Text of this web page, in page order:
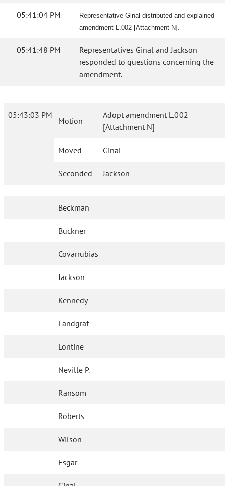
05:41:04 PM
Representative Ginal distributed and explained
amendment L.002 [Attachment N].
05:41:48 PM
Representatives Ginal and Jackson
responded to questions concerning the
amendment.
05:43:03 PM
Motion
Adopt amendment L.002
[Attachment N]
Moved Ginal
Seconded Jackson
Beckman
Buckner
Covarrubias
Jackson
Kennedy
Landgraf
Lontine
Neville P.
Ransom
Roberts
Wilson
Esgar